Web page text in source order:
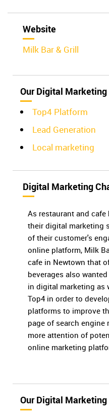
Website
Milk Bar & Grill
Our Digital
Top4 Platform
Lead Generation
Local marketing
Digital Marketing
As restaurant and
their digital marketing
of their customer's
online platform, Milk
cafe in Newtown that
beverages also
in digital marketing as
Top4 in order to
platforms to improve
page of search engine
more attention of
online marketing
Our Digital